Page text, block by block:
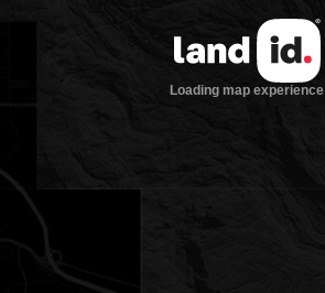
Loading map experience